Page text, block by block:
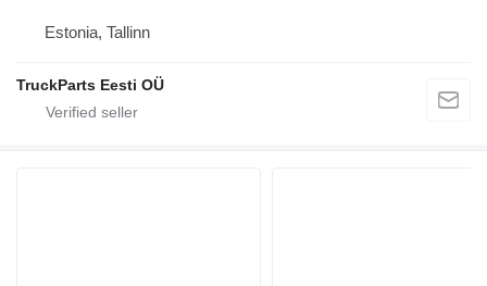
Estonia, Tallinn
TruckParts Eesti OÜ